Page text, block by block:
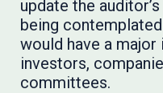
update the
being
would have a
investors,
committees.